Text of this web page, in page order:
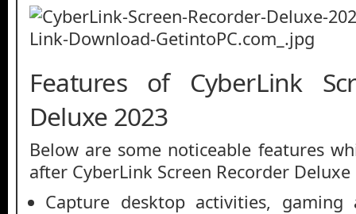
Features of CyberLink
Deluxe 2023
Below are some noticeable features
after CyberLink Screen Recorder
Capture desktop activities, gaming